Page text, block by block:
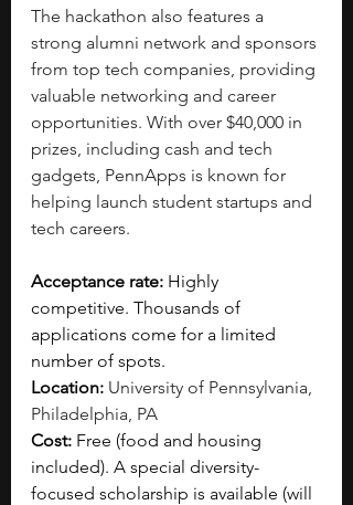
The hackathon also features a
strong alumni network and sponsors
from top tech companies, providing
valuable networking and career
opportunities. With over $40,000 in
prizes, including cash and tech
gadgets, PennApps is known for
helping launch student startups and
tech careers.
Acceptance rate: Highly
competitive. Thousands of
applications come for a limited
number of spots.
Location: University of Pennsylvania,
Philadelphia, PA
Cost: Free (food and housing
included). A special diversity-
focused scholarship is available (will